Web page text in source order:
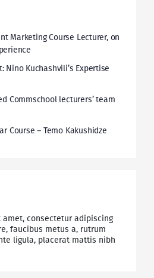
Marketing Course Lecturer, on
Nino Kuchashvili’s Expertise
Commschool lecturers’ team
Course – Temo Kakushidze
consectetur adipiscing
faucibus metus a, rutrum
ligula, placerat mattis nibh